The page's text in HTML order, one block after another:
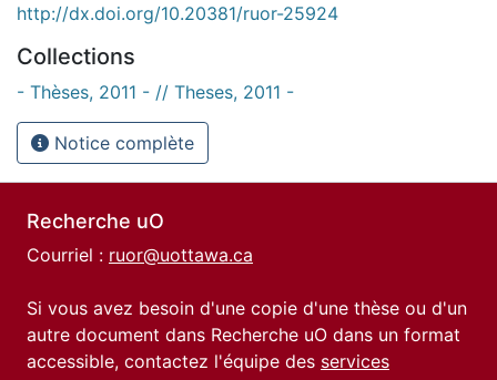
http://dx.doi.org/10.20381/ruor-25924
Collections
- Thèses, 2011 - // Theses, 2011 -
Notice complète
Recherche uO
Courriel : ruor@uottawa.ca
Si vous avez besoin d'une copie d'une thèse ou d'un
autre document dans Recherche uO dans un format
accessible, contactez l'équipe des services